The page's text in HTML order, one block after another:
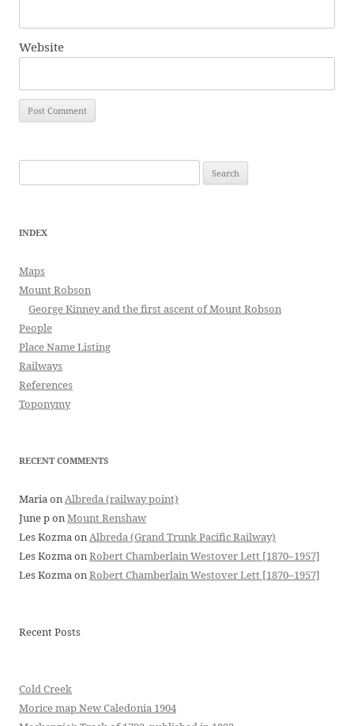
Website
for:
INDEX
Maps
Mount Robson
George Kinney and the first ascent of Mount Robson
People
Place Name Listing
Railways
References
Toponymy
RECENT COMMENTS
MariaonAlbreda (railway point)
June ponMount Renshaw
Les KozmaonAlbreda (Grand Trunk Pacific Railway)
Les KozmaonRobert Chamberlain Westover Lett [1870–1957]
Les KozmaonRobert Chamberlain Westover Lett [1870–1957]
Recent Posts
Cold Creek
Morice map New Caledonia 1904